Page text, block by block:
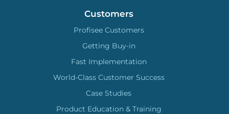
Customers
Profisee Customers
Getting Buy-in
Fast Implementation
World-Class Customer Success
Case Studies
Product Education & Training